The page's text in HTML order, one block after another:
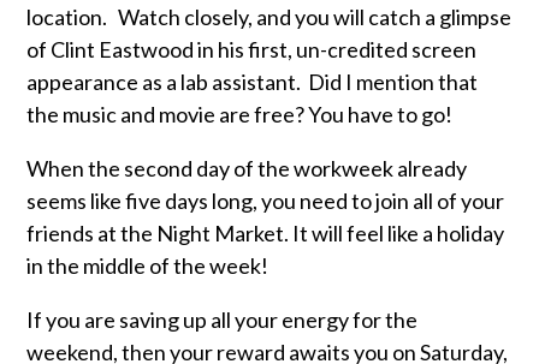
location. Watch closely, and you will catch a glimpse
of Clint Eastwood in his first, un-credited screen
appearance as a lab assistant. Did I mention that
the music and movie are free? You have to go!
When the second day of the workweek already
seems like five days long, you need to join all of your
friends at the Night Market. It will feel like a holiday
in the middle of the week!
If you are saving up all your energy for the
weekend, then your reward awaits you on Saturday,